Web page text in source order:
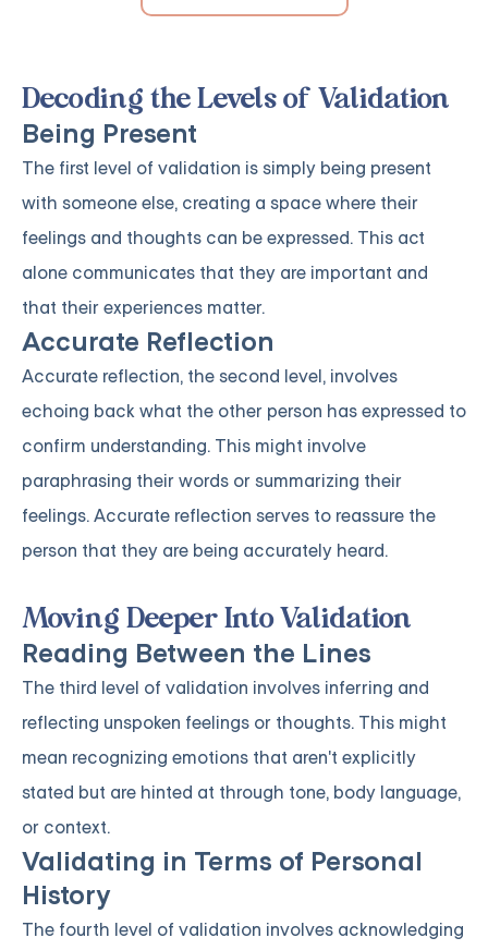
Decoding the Levels of Validation
Being Present
The first level of validation is simply being present
with someone else, creating a space where their
feelings and thoughts can be expressed. This act
alone communicates that they are important and
that their experiences matter.
Accurate Reflection
Accurate reflection, the second level, involves
echoing back what the other person has expressed to
confirm understanding. This might involve
paraphrasing their words or summarizing their
feelings. Accurate reflection serves to reassure the
person that they are being accurately heard.
Moving Deeper Into Validation
Reading Between the Lines
The third level of validation involves inferring and
reflecting unspoken feelings or thoughts. This might
mean recognizing emotions that aren't explicitly
stated but are hinted at through tone, body language,
or context.
Validating in Terms of Personal
History
The fourth level of validation involves acknowledging